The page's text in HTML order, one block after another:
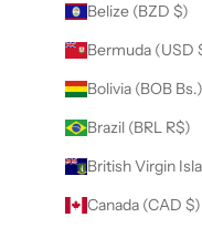
Belize (BZD $)
Bermuda (USD
Bolivia (BOB Bs.)
Brazil (BRL R$)
British Virgin
Canada (CAD $)